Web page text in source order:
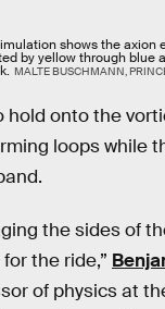
shows the axion
by yellow through blue
MALTE BUSCHMANN,
hold onto the
loops while
the sides of
the ride,”
of physics at